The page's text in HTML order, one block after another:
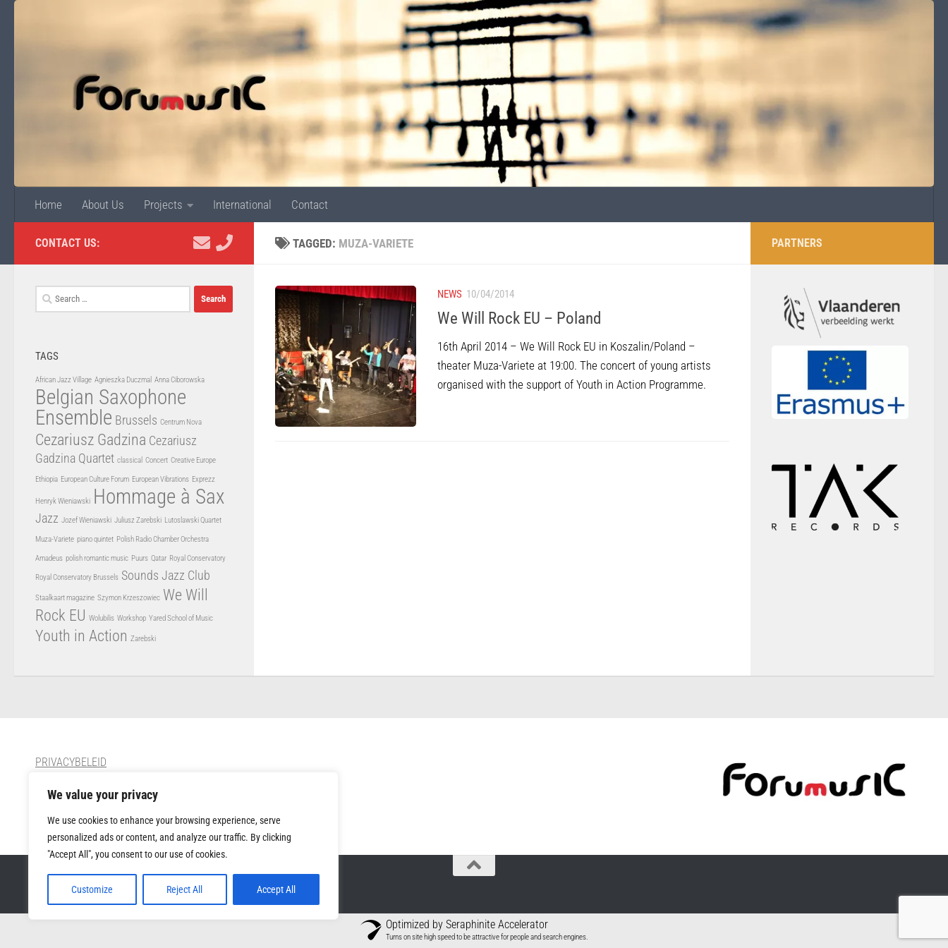
We value your privacy
We use cookies to enhance your browsing experience, serve
personalized ads or content, and analyze our traffic. By clicking
"Accept All", you consent to our use of cookies.
Customize Reject All Accept All
Home About Us Projects International Contact
TAGGED: MUZA-VARIETE
NEWS 10/04/2014
We Will Rock EU – Poland
16th April 2014 – We Will Rock EU in Koszalin/Poland –
theater Muza-Variete at 19:00. The concert of young artists
organised with the support of Youth in Action Programme.
CONTACT US:
Search
for:
TAGS
African Jazz Village Agnieszka Duczmal Anna Ciborowska
Belgian Saxophone
Ensemble Brussels Centrum Nova
Cezariusz Gadzina Cezariusz
Gadzina Quartet classical Concert Creative Europe
Ethiopia European Culture Forum European Vibrations Exprezz
Henryk Wieniawski Hommage à Sax
Jazz Jozef Wieniawski Juliusz Zarebski Lutoslawski Quartet
Muza-Variete piano quintet Polish Radio Chamber Orchestra
Amadeus polish romantic music Puurs Qatar Royal Conservatory
Royal Conservatory Brussels Sounds Jazz Club
Staalkaart magazine Szymon Krzeszowiec We Will
Rock EU Wolubilis Workshop Yared School of Music
Youth in Action Zarebski
PARTNERS
PRIVACYBELEID
CONTACT
Muziek Forum VZW © 2026. All Rights Reserved.
Optimized by Seraphinite Accelerator
Turns on site high speed to be attractive for people and search engines.